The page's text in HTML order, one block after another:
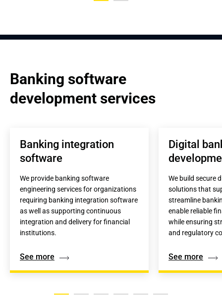
Banking software
development services
Banking integration
software
We provide banking software
engineering services for organizations
requiring banking integration software
as well as supporting continuous
integration and delivery for financial
institutions.
See more
Digital
We build secure
solutions that
streamline
enable reliable
while ensuring
and regulatory
See more